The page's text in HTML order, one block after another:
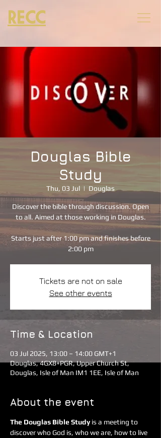
RECC
Douglas Bible
Study
Thu, 03 Jul
  |
Douglas
Discover the bible through discussion. Open
to all. Aimed at those working in Douglas.
Starts just after 1:00 pm and finishes before
2:00 pm
Tickets are not on sale
See other events
Time & Location
03 Jul 2025, 13:00 – 14:00 GMT+1
Douglas, 4GX8+PGR, Upper Church St,
Douglas, Isle of Man IM1 1EE, Isle of Man
About the event
The Douglas Bible Study is a meeting to
discover who God is, who we are, how to live